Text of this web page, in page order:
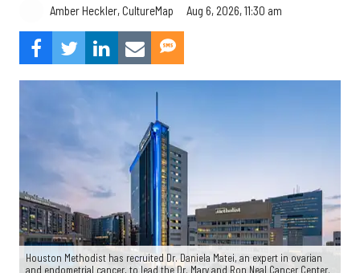
Amber Heckler, CultureMap Aug 6, 2026, 11:30 am
Houston Methodist has recruited Dr. Daniela Matei, an expert in ovarian
and endometrial cancer, to lead the Dr. Mary and Ron Neal Cancer Center.